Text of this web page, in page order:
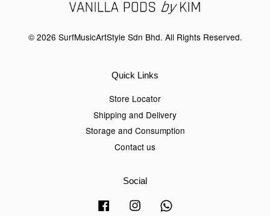
© 2026 SurfMusicArtStyle Sdn Bhd. All Rights Reserved.
Quick Links
Store Locator
Shipping and Delivery
Storage and Consumption
Contact us
Social
Facebook Instagram